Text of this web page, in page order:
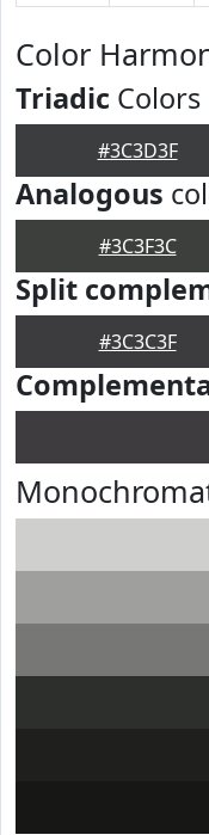
Color
Triadic Colors
#3C3D3F
Analogous
#3C3F3C
Split
#3C3C3F